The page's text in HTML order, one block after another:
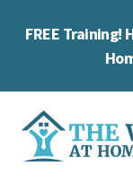
FREE Training!
Additional
menu